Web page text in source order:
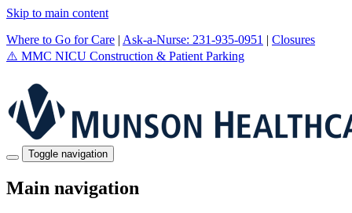
Skip to main content
Where to Go for Care | Ask-a-Nurse: 231-935-0951 | Closures
⚠️ MMC NICU Construction & Patient Parking
Toggle navigation
Main navigation